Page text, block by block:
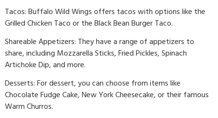
Tacos: Buffalo Wild Wings offers tacos with options like the
Grilled Chicken Taco or the Black Bean Burger Taco.
Shareable Appetizers: They have a range of appetizers to
share, including Mozzarella Sticks, Fried Pickles, Spinach
Artichoke Dip, and more.
Desserts: For dessert, you can choose from items like
Chocolate Fudge Cake, New York Cheesecake, or their famous
Warm Churros.